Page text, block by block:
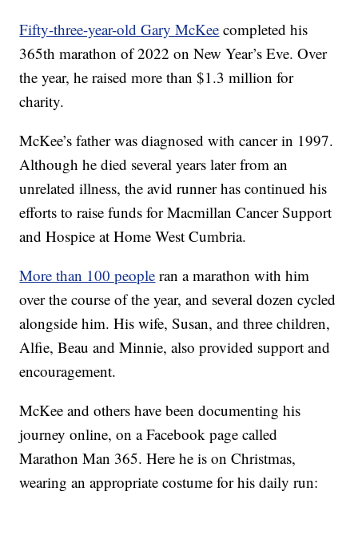
Fifty-three-year-old Gary McKee completed his
365th marathon of 2022 on New Year’s Eve. Over
the year, he raised more than $1.3 million for
charity.
McKee’s father was diagnosed with cancer in 1997.
Although he died several years later from an
unrelated illness, the avid runner has continued his
efforts to raise funds for Macmillan Cancer Support
and Hospice at Home West Cumbria.
More than 100 people ran a marathon with him
over the course of the year, and several dozen cycled
alongside him. His wife, Susan, and three children,
Alfie, Beau and Minnie, also provided support and
encouragement.
McKee and others have been documenting his
journey online, on a Facebook page called
Marathon Man 365. Here he is on Christmas,
wearing an appropriate costume for his daily run: